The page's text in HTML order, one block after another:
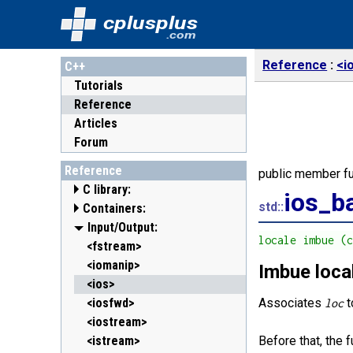
cplusplus
.com
C++
Tutorials
Reference
Articles
Forum
Reference
C library:
<cassert> (assert.h)
<cctype> (ctype.h)
<cerrno> (errno.h)
<cfenv> (fenv.h)
<cfloat> (float.h)
<cinttypes> (inttypes.h)
<ciso646> (iso646.h)
<climits> (limits.h)
Containers:
<array>
<deque>
<forward_list>
<list>
<map>
<queue>
<set>
Input/Output:
<fstream>
<iomanip>
<ios>
<iosfwd>
<iostream>
<istream>
Reference
public member
std::
locale imbue
Imbue
Associates loc
Before that, the